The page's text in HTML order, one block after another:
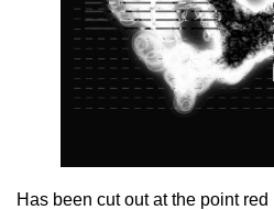
Has been cut out at the point